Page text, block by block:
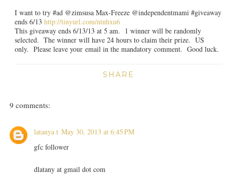
I want to try #ad @zimsusa Max-Freeze @independentmami #giveaway
ends 6/13 http://tinyurl.com/ntnhxu6
This giveaway ends 6/13/13 at 5 am. 1 winner will be randomly
selected. The winner will have 24 hours to claim their prize. US
only. Please leave your email in the mandatory comment. Good luck.
SHARE
9 comments:
latanya t May 30, 2013 at 6:45 PM
gfc follower
dlatany at gmail dot com